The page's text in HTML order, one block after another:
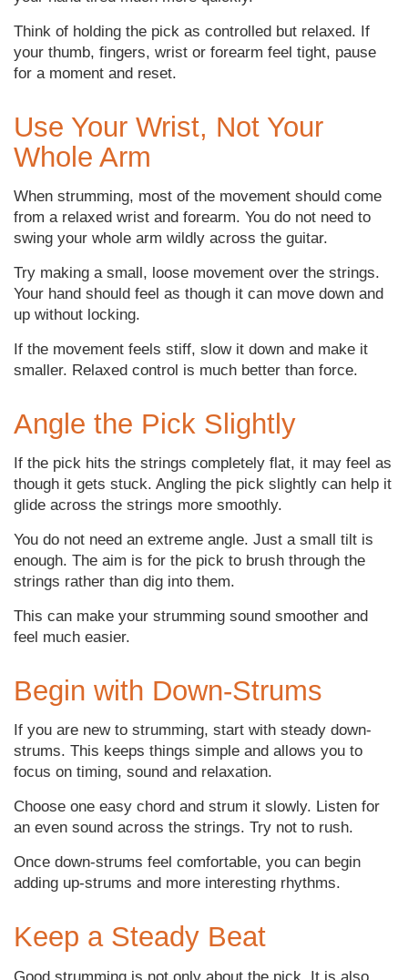
Think of holding the pick as controlled but relaxed. If
your thumb, fingers, wrist or forearm feel tight, pause
for a moment and reset.
Use Your Wrist, Not Your
Whole Arm
When strumming, most of the movement should come
from a relaxed wrist and forearm. You do not need to
swing your whole arm wildly across the guitar.
Try making a small, loose movement over the strings.
Your hand should feel as though it can move down and
up without locking.
If the movement feels stiff, slow it down and make it
smaller. Relaxed control is much better than force.
Angle the Pick Slightly
If the pick hits the strings completely flat, it may feel as
though it gets stuck. Angling the pick slightly can help it
glide across the strings more smoothly.
You do not need an extreme angle. Just a small tilt is
enough. The aim is for the pick to brush through the
strings rather than dig into them.
This can make your strumming sound smoother and
feel much easier.
Begin with Down-Strums
If you are new to strumming, start with steady down-
strums. This keeps things simple and allows you to
focus on timing, sound and relaxation.
Choose one easy chord and strum it slowly. Listen for
an even sound across the strings. Try not to rush.
Once down-strums feel comfortable, you can begin
adding up-strums and more interesting rhythms.
Keep a Steady Beat
Good strumming is not only about the pick. It is also